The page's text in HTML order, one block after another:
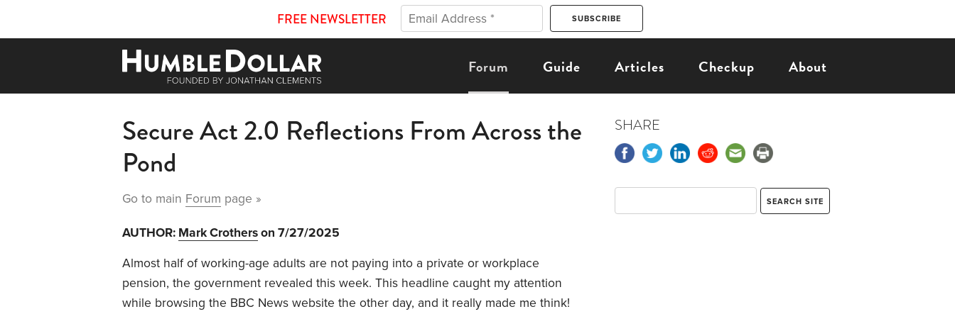
FREE NEWSLETTER
Forum Guide Articles Checkup About
Secure Act 2.0 Reflections From Across the
Pond
Go to main Forum page »
AUTHOR: Mark Crotherson 7/27/2025
Almost half of working-age adults are not paying into a private or workplace
pension, the government revealed this week. This headline caught my attention
while browsing the BBC News website the other day, and it really made me think!
SHARE